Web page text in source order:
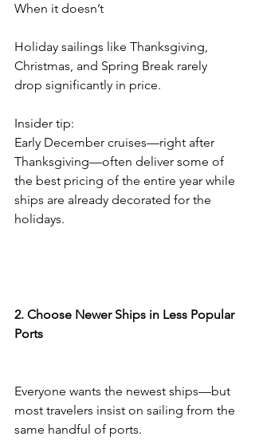
When it doesn’t
Holiday sailings like Thanksgiving,
Christmas, and Spring Break rarely
drop significantly in price.
Insider tip:
Early December cruises—right after
Thanksgiving—often deliver some of
the best pricing of the entire year while
ships are already decorated for the
holidays.
2. Choose Newer Ships in Less Popular
Ports
Everyone wants the newest ships—but
most travelers insist on sailing from the
same handful of ports.